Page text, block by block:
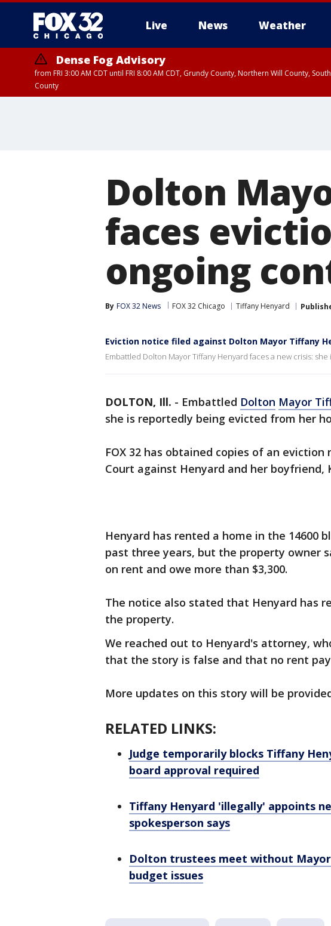
Live News Weather
Dense Fog Advisory
from FRI 3:00 AM CDT until FRI 8:00 AM CDT, Grundy County, Northern Will County,
County
Dolton
faces
ongoing
By FOX 32 News FOX 32 Chicago Tiffany Henyard
Eviction notice filed against Dolton Mayor Tiffany
Embattled Dolton Mayor Tiffany Henyard faces a new crisis:
DOLTON, Ill. - Embattled Dolton Mayor
she is reportedly being evicted from her
FOX 32 has obtained copies of an
Court against Henyard and her boyfriend,
Henyard has rented a home in the 14600
past three years, but the property owner
on rent and owe more than $3,300.
The notice also stated that Henyard has
the property.
We reached out to Henyard's attorney,
that the story is false and that no rent
More updates on this story will be
RELATED LINKS:
Judge temporarily blocks Tiffany
board approval required
Tiffany Henyard 'illegally' appoints
spokesperson says
Dolton trustees meet without Mayor
budget issues